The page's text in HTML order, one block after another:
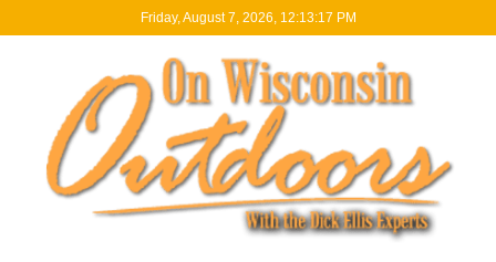
Friday, August 7, 2026, 12:13:18 PM